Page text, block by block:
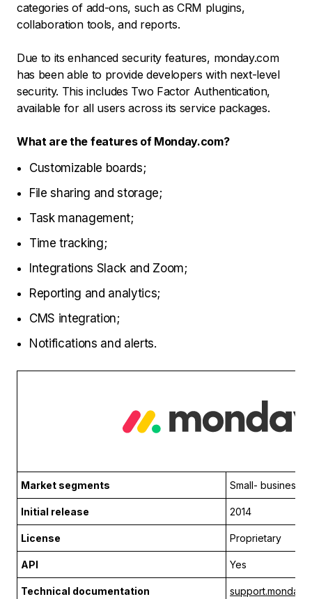
categories of add-ons, such as CRM plugins,
collaboration tools, and reports.
Due to its enhanced security features, monday.com
has been able to provide developers with next-level
security. This includes Two Factor Authentication,
available for all users across its service packages.
What are the features of Monday.com?
Customizable boards;
File sharing and storage;
Task management;
Time tracking;
Integrations Slack and Zoom;
Reporting and analytics;
CMS integration;
Notifications and alerts.
Market segments Small- business
Initial release 2014
License Proprietary
API Yes
Technical documentation